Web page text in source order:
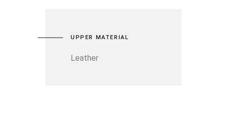
UPPER MATERIAL
Leather